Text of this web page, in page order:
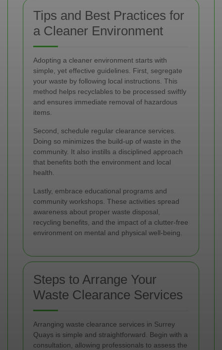
Tips and Best Practices for
a Cleaner Environment
Adopting a cleaner environment starts with
simple, yet effective guidelines. First, segregate
your waste by following local instructions. This
method helps recyclables to be processed swiftly
and ensures immediate removal of hazardous
items.
Second, schedule regular clearance services.
Doing so minimizes the build-up of waste in the
community. It also instills a disciplined approach
that benefits both the environment and local
health.
Lastly, embrace educational programs and
community workshops. These activities spread
awareness about proper waste disposal,
recycling benefits, and the impact of a clutter-free
environment on mental and physical well-being.
Steps to Arrange Your
Waste Clearance Services
Arranging waste clearance services in Surrey
Quays is simple and straightforward. Begin with a
consultation, allowing professionals to assess the